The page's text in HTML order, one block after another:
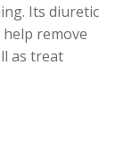
Its diuretic
remove
as treat